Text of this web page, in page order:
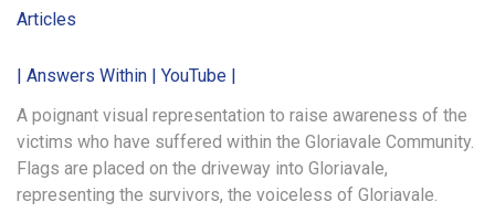
Articles
| Answers Within | YouTube |
A poignant visual representation to raise awareness of the
victims who have suffered within the Gloriavale Community.
Flags are placed on the driveway into Gloriavale,
representing the survivors, the voiceless of Gloriavale.